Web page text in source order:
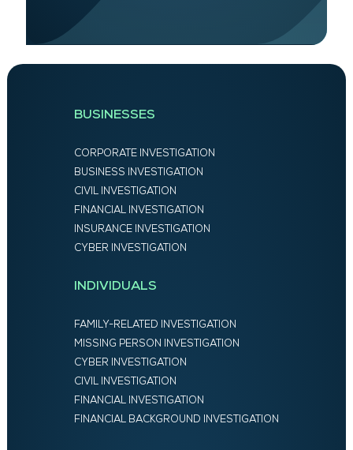
BUSINESSES
CORPORATE INVESTIGATION
BUSINESS INVESTIGATION
CIVIL INVESTIGATION
FINANCIAL INVESTIGATION
INSURANCE INVESTIGATION
CYBER INVESTIGATION
INDIVIDUALS
FAMILY-RELATED INVESTIGATION
MISSING PERSON INVESTIGATION
CYBER INVESTIGATION
CIVIL INVESTIGATION
FINANCIAL INVESTIGATION
FINANCIAL BACKGROUND INVESTIGATION